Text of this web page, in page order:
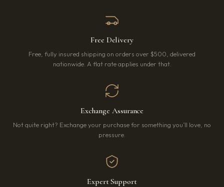
Free Delivery
Free, fully insured shipping on orders over $500, delivered
nationwide. A flat rate applies under that.
Exchange Assurance
Not quite right? Exchange your purchase for something you’ll love, no
pressure.
Expert Support